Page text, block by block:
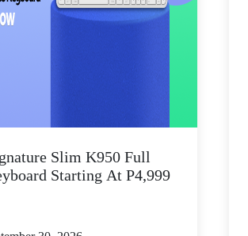
Slim K950 Full
Starting At P4,999